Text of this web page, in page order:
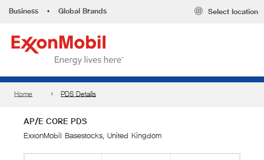
Business • Global Brands Select location
Home PDS Details
AP/E CORE PDS
ExxonMobil Basestocks, United Kingdom